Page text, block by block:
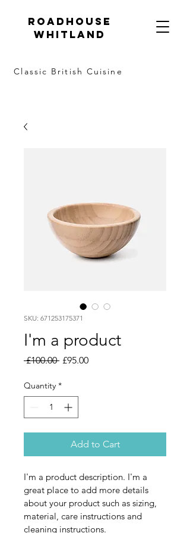
Roadhouse
Whitland
Classic British Cuisine
SKU: 671253175371
I'm a product
£100.00 Regular
£95.00Sale
Quantity *
Add to Cart
I'm a product description. I'm a
great place to add more details
about your product such as sizing,
material, care instructions and
cleaning instructions.